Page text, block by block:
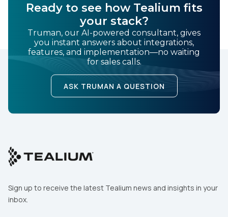
Ready to see how Tealium fits
your stack?
Truman, our AI-powered consultant, gives
you instant answers about integrations,
features, and implementation—no waiting
for sales calls.
ASK TRUMAN A QUESTION
Sign up to receive the latest Tealium news and insights in your
inbox.